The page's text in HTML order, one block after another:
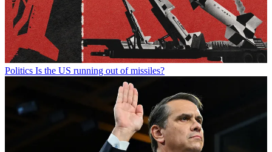
Politics Is the US running out of missiles?